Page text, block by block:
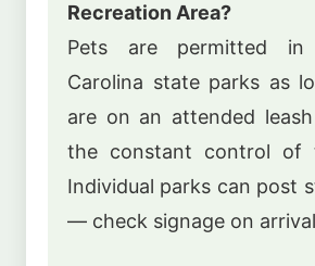
Recreation Area?
Pets are permitted
Carolina state parks as
are on an attended
the constant control of
Individual parks can post
— check signage on